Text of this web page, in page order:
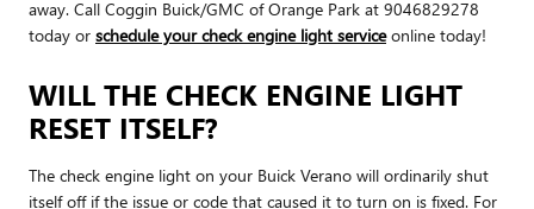
away. Call Coggin Buick/GMC of Orange Park at 9046829278
today or schedule your check engine light serviceonline today!
WILL THE CHECK ENGINE LIGHT
RESET ITSELF?
The check engine light on your Buick Verano will ordinarily shut
itself off if the issue or code that caused it to turn on is fixed. For